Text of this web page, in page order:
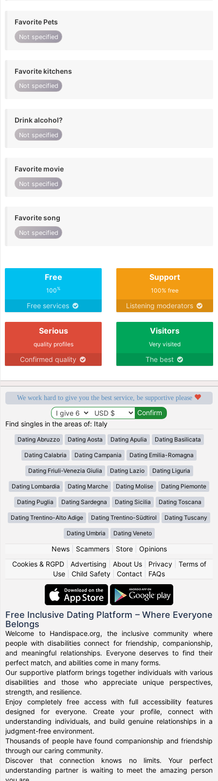
Favorite Pets
Not specified
Favorite kitchens
Not specified
Drink alcohol?
Not specified
Favorite movie
Not specified
Favorite song
Not specified
Free
100%
Free services
Support
100% free
Listening moderators
Serious
quality profiles
Confirmed quality
Visitors
Very visited
The best
We work hard to give you the best service, be supportive please
Find singles in the areas of: Italy
Dating Abruzzo Dating Aosta Dating Apulia Dating Basilicata
Dating Calabria Dating Campania Dating Emilia-Romagna
Dating Friuli-Venezia Giulia Dating Lazio Dating Liguria
Dating Lombardia Dating Marche Dating Molise Dating Piemonte
Dating Puglia Dating Sardegna Dating Sicilia Dating Toscana
Dating Trentino-Alto Adige Dating Trentino-Südtirol Dating Tuscany
Dating Umbria Dating Veneto
News| Scammers| Store| Opinions
Cookies & RGPD| Advertising About Us| Privacy| Terms of
Use
Child Safety Contact FAQs
Free Inclusive Dating Platform – Where Everyone
Belongs
Welcome to Handispace.org, the inclusive community where
people with disabilities connect for friendship, companionship,
and meaningful relationships. Everyone deserves to find their
perfect match, and abilities come in many forms.
Our supportive platform brings together individuals with various
disabilities and those who appreciate unique perspectives,
strength, and resilience.
Enjoy completely free access with full accessibility features
designed for everyone. Create your profile, connect with
understanding individuals, and build genuine relationships in a
judgment-free environment.
Thousands of people have found companionship and friendship
through our caring community.
Discover that connection knows no limits. Your perfect
understanding partner is waiting to meet the amazing person